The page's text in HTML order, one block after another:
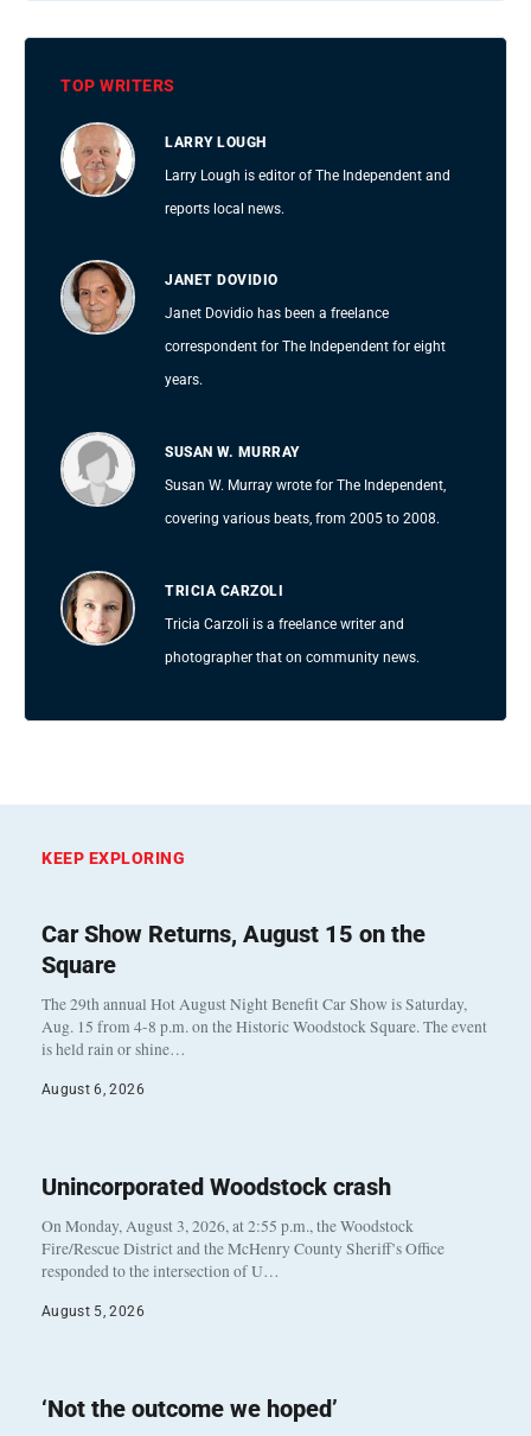
TOP WRITERS
LARRY LOUGH
Larry Lough is editor of The Independent and
reports local news.
JANET DOVIDIO
Janet Dovidio has been a freelance
correspondent for The Independent for eight
years.
SUSAN W. MURRAY
Susan W. Murray wrote for The Independent,
covering various beats, from 2005 to 2008.
TRICIA CARZOLI
Tricia Carzoli is a freelance writer and
photographer that on community news.
KEEP EXPLORING
Car Show Returns, August 15 on the
Square
The 29th annual Hot August Night Benefit Car Show is Saturday,
Aug. 15 from 4-8 p.m. on the Historic Woodstock Square. The event
is held rain or shine…
August 6, 2026
Unincorporated Woodstock crash
On Monday, August 3, 2026, at 2:55 p.m., the Woodstock
Fire/Rescue District and the McHenry County Sheriff’s Office
responded to the intersection of U…
August 5, 2026
‘Not the outcome we hoped’